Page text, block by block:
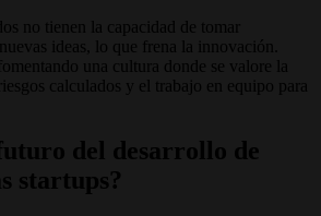
no tienen la capacidad de tomar
ideas, lo que frena la innovación.
una cultura donde se valore la
calculados y el trabajo en equipo para
del desarrollo de
startups?